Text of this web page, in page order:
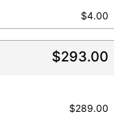
$4.00
$293.00
$289.00